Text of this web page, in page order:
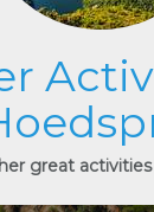
great